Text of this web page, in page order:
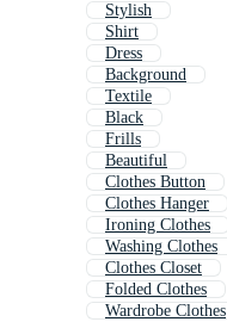
Stylish
Shirt
Dress
Background
Textile
Black
Frills
Beautiful
Clothes Button
Clothes Hanger
Ironing Clothes
Washing Clothes
Clothes Closet
Folded Clothes
Wardrobe Clothes